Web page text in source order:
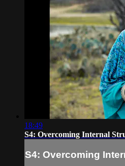
18:49
S4: Overcoming Internal
S4: Overcoming